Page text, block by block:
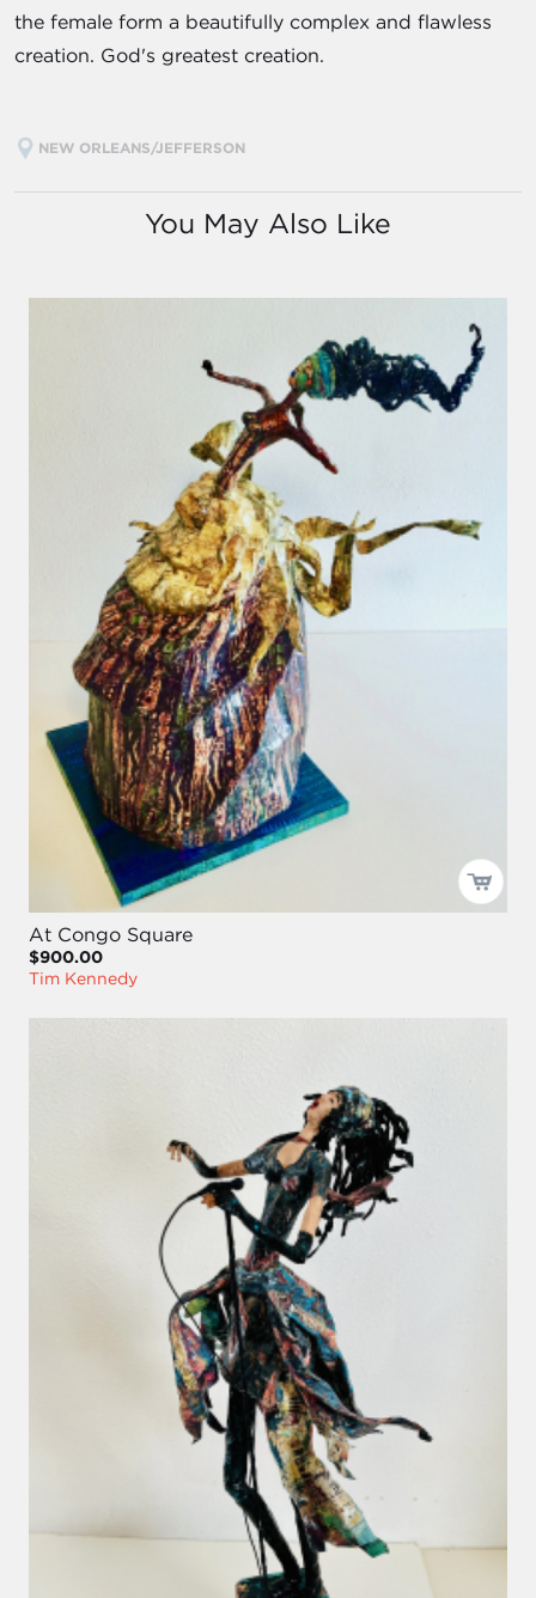
the female form a beautifully complex and flawless
creation. God's greatest creation.
NEW ORLEANS/JEFFERSON
You May Also Like
At Congo Square
$900.00
Tim Kennedy